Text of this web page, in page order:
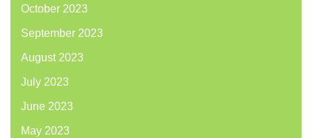
October 2023
September 2023
August 2023
July 2023
June 2023
May 2023